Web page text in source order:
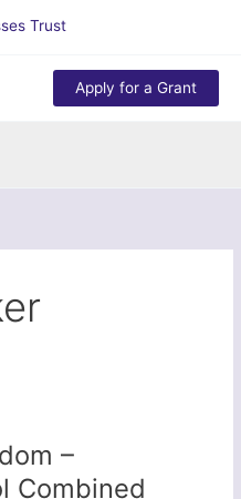
Apply for a Grant
–
Combined